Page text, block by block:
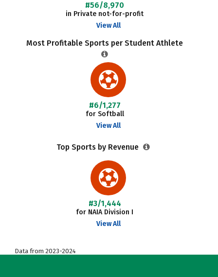
#56/8,970
in Private not-for-profit
View All
Most Profitable Sports per Student Athlete
#6/1,277
for Softball
View All
Top Sports by Revenue
#3/1,444
for NAIA Division I
View All
Data from 2023-2024